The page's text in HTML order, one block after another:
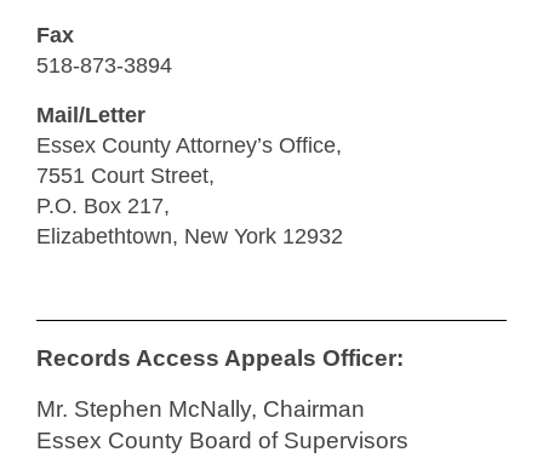
Fax
518-873-3894
Mail/Letter
Essex County Attorney’s Office,
7551 Court Street,
P.O. Box 217,
Elizabethtown, New York 12932
Records Access Appeals Officer:
Mr. Stephen McNally, Chairman
Essex County Board of Supervisors